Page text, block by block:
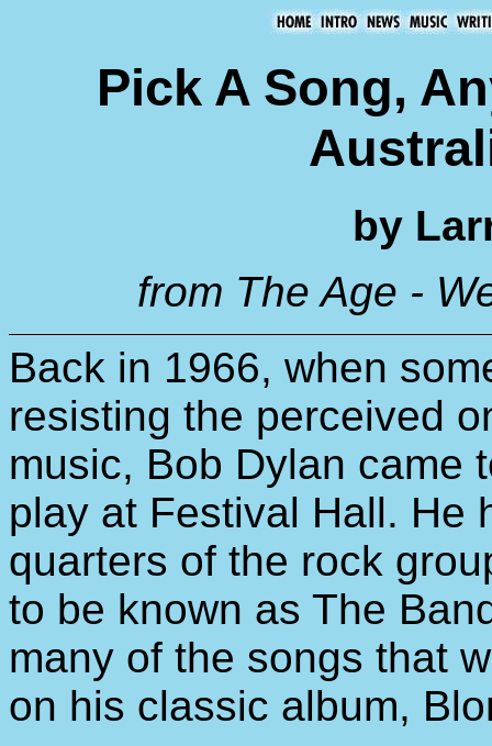
Pick A Song,
by
from The Age -
Back in 1966, when
resisting the perceived
music, Bob Dylan came
play at Festival Hall. He
quarters of the rock
to be known as The
many of the songs that
on his classic album,